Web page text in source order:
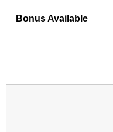
Bonus Available